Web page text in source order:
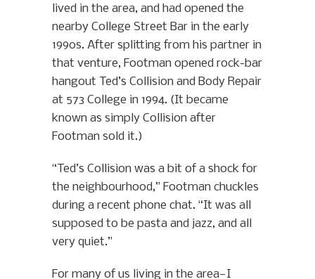
lived in the area, and had opened the
nearby College Street Bar in the early
1990s. After splitting from his partner in
that venture, Footman opened rock-bar
hangout Ted’s Collision and Body Repair
at 573 College in 1994. (It became
known as simply Collision after
Footman sold it.)
“Ted’s Collision was a bit of a shock for
the neighbourhood,” Footman chuckles
during a recent phone chat. “It was all
supposed to be pasta and jazz, and all
very quiet.”
For many of us living in the area—I